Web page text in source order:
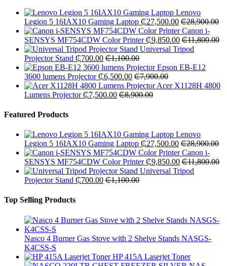
Lenovo
Legion 5 16IAX10 Gaming Laptop ₵27,500.00 ₵28,900.00
Canon i-
SENSYS MF754CDW Color Printer ₵9,850.00 ₵11,800.00
Universal Tripod
Projector Stand ₵700.00 ₵1,100.00
Epson EB-E12
3600 lumens Projector ₵6,500.00 ₵7,900.00
Acer X1128H 4800
Lumens Projector ₵7,500.00 ₵8,900.00
Featured Products
Lenovo
Legion 5 16IAX10 Gaming Laptop ₵27,500.00 ₵28,900.00
Canon i-
SENSYS MF754CDW Color Printer ₵9,850.00 ₵11,800.00
Universal Tripod
Projector Stand ₵700.00 ₵1,100.00
Top Selling Products
Nasco 4 Burner Gas Stove with 2 Shelve Stands NASGS-
K4CSS-S
HP 415A Laserjet Toner